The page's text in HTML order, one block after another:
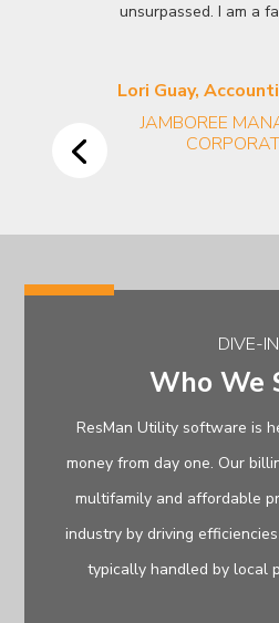
unsurpassed. I am a
Lori Guay,
JAMBOREE
DIVE-IN
Who We
ResMan Utility software is
money from day one. Our
multifamily and affordable
industry by driving
typically handled by local